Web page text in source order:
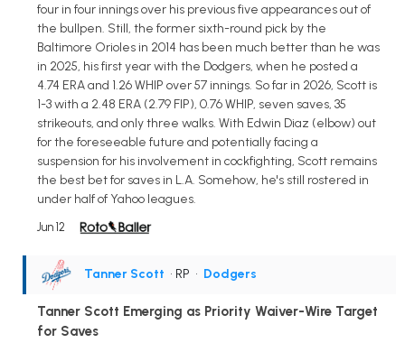
four in four innings over his previous five appearances out of
the bullpen. Still, the former sixth-round pick by the
Baltimore Orioles in 2014 has been much better than he was
in 2025, his first year with the Dodgers, when he posted a
4.74 ERA and 1.26 WHIP over 57 innings. So far in 2026, Scott is
1-3 with a 2.48 ERA (2.79 FIP), 0.76 WHIP, seven saves, 35
strikeouts, and only three walks. With Edwin Diaz (elbow) out
for the foreseeable future and potentially facing a
suspension for his involvement in cockfighting, Scott remains
the best bet for saves in L.A. Somehow, he's still rostered in
under half of Yahoo leagues.
Jun 12
Tanner Scott • RP • Dodgers
Tanner Scott Emerging as Priority Waiver-Wire Target
for Saves